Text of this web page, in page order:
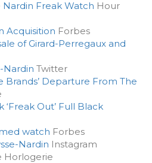
Nardin Freak Watch Hour
Acquisition Forbes
of Girard-Perregaux and
Nardin Twitter
Brands’ Departure From The
‘Freak Out’ Full Black
watch Forbes
Nardin Instagram
Horlogerie